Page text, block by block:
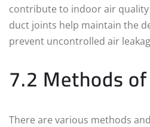
contribute to indoor air quality
duct joints help maintain the
prevent uncontrolled air
7.2 Methods
There are various methods